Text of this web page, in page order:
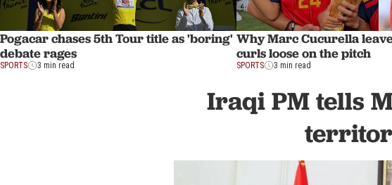
Pogacar chases 5th Tour title as 'boring'
debate rages
SPORTS 3 min read
Why Marc Cucurella
curls loose on the pitch
SPORTS 3 min read
Iraqi PM tells